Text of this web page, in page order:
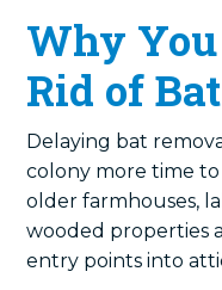
Why
Rid of
Delaying bat
colony more time to
older farmhouses,
wooded properties
entry points into